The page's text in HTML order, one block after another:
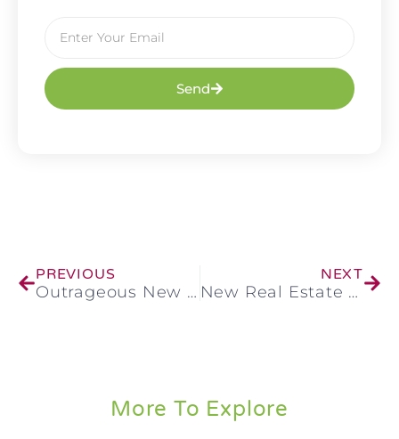
Send
PREVIOUS
Outrageous New Form of Real Estate Fraud Hits
NEXT
New Real Estate Fraud Scheme: How To Stay Safe
More To Explore